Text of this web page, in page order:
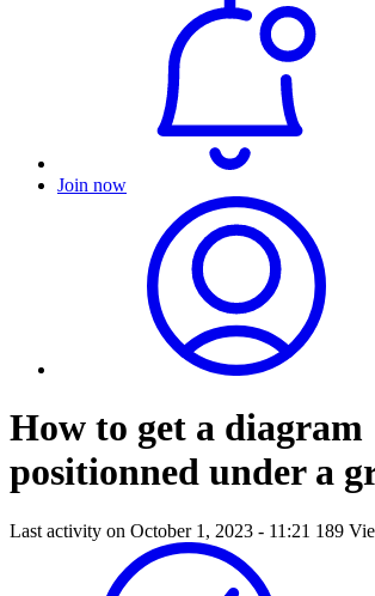
Join now
How to get a diagram
positionned under a
Last activity on October 1, 2023 - 11:21 189